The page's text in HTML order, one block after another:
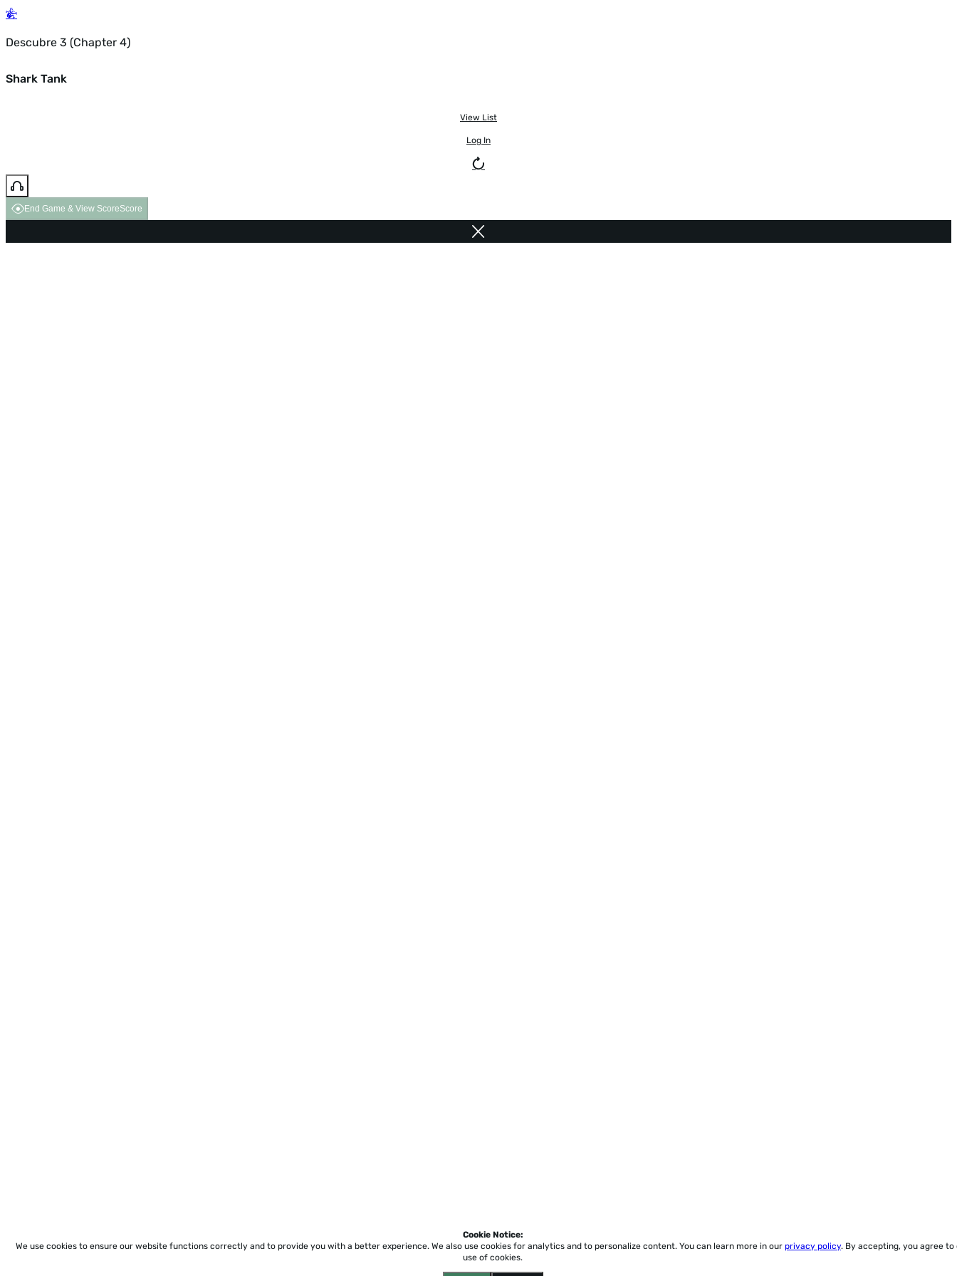
Descubre 3 (Chapter 4)
Shark Tank
View List
Log In
End Game & View ScoreScore
Cookie Notice:
We use cookies to ensure our website functions correctly and to provide you with a better experience. We also use cookies for analytics and to personalize content. You can learn more in our privacy policy. By accepting, you agree to
use of cookies.